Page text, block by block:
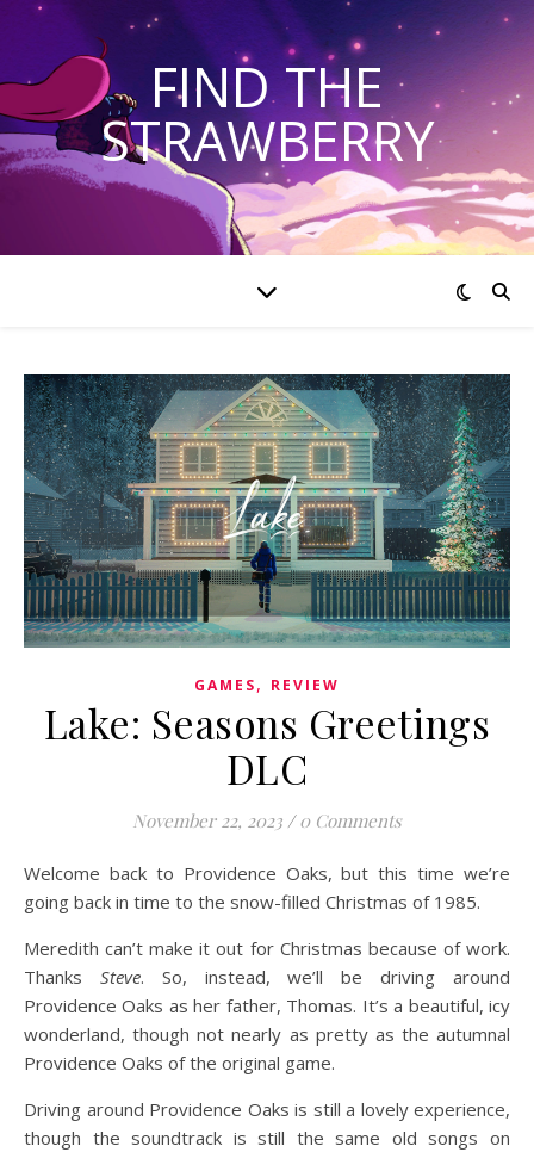
FIND THE
STRAWBERRY
GAMES, REVIEW
Lake: Seasons Greetings
DLC
November 22, 2023 / 0 Comments
Welcome back to Providence Oaks, but this time we’re
going back in time to the snow-filled Christmas of 1985.
Meredith can’t make it out for Christmas because of work.
Thanks Steve. So, instead, we’ll be driving around
Providence Oaks as her father, Thomas. It’s a beautiful, icy
wonderland, though not nearly as pretty as the autumnal
Providence Oaks of the original game.
Driving around Providence Oaks is still a lovely experience,
though the soundtrack is still the same old songs on